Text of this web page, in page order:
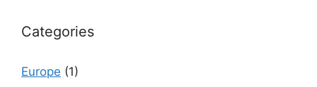
Categories
Europe (1)